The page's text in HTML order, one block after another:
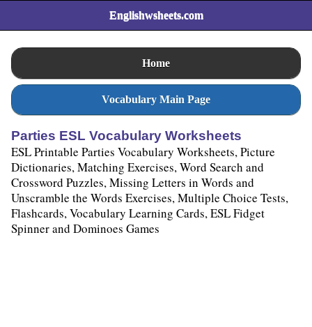
Englishwsheets.com
Home
Vocabulary Main Page
Parties ESL Vocabulary Worksheets
ESL Printable Parties Vocabulary Worksheets, Picture
Dictionaries, Matching Exercises, Word Search and
Crossword Puzzles, Missing Letters in Words and
Unscramble the Words Exercises, Multiple Choice Tests,
Flashcards, Vocabulary Learning Cards, ESL Fidget
Spinner and Dominoes Games